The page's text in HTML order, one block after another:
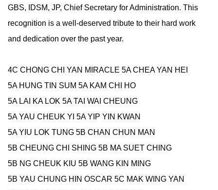
GBS, IDSM, JP, Chief Secretary for Administration. This
recognition is a well-deserved tribute to their hard work
and dedication over the past year.
4C CHONG CHI YAN MIRACLE 5A CHEA YAN HEI
5A HUNG TIN SUM 5A KAM CHI HO
5A LAI KA LOK 5A TAI WAI CHEUNG
5A YAU CHEUK YI 5A YIP YIN KWAN
5A YIU LOK TUNG 5B CHAN CHUN MAN
5B CHEUNG CHI SHING 5B MA SUET CHING
5B NG CHEUK KIU 5B WANG KIN MING
5B YAU CHUNG HIN OSCAR 5C MAK WING YAN